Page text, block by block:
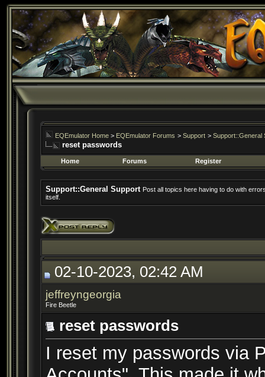
EQEmulator Home > EQEmulator Forums > Support > Support::General
reset passwords
Home Forums Register
Support::General Support Post all topics here having to do with
itself.
02-10-2023, 02:42 AM
jeffreyngeorgia
Fire Beetle
reset passwords
I reset my passwords via